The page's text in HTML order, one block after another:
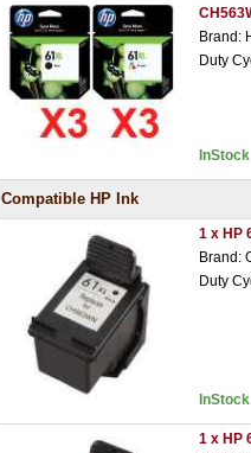
Brand:
Duty
InStock
Compatible HP Ink
1 x HP
Brand:
Duty
InStock
1 x HP